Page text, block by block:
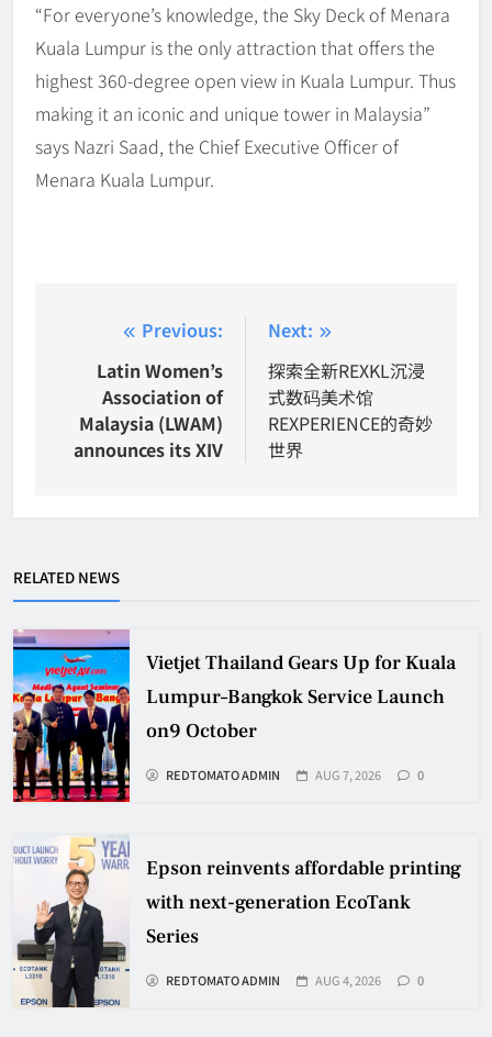
“For everyone’s knowledge, the Sky Deck of Menara
Kuala Lumpur is the only attraction that offers the
highest 360-degree open view in Kuala Lumpur. Thus
making it an iconic and unique tower in Malaysia”
says Nazri Saad, the Chief Executive Officer of
Menara Kuala Lumpur.
navigation
Previous:
Latin Women’s
Association of
Malaysia (LWAM)
announces its XIV
Next:
探索全新REXKL沉浸
式数码美术馆
REXPERIENCE的奇妙
世界
RELATED NEWS
Vietjet Thailand Gears Up for Kuala
Lumpur–Bangkok Service Launch
on9 October
REDTOMATO ADMIN AUG 7, 2026 0
Epson reinvents affordable printing
with next-generation EcoTank
Series
REDTOMATO ADMIN AUG 4, 2026 0